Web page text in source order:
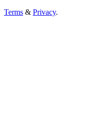
Terms & Privacy.